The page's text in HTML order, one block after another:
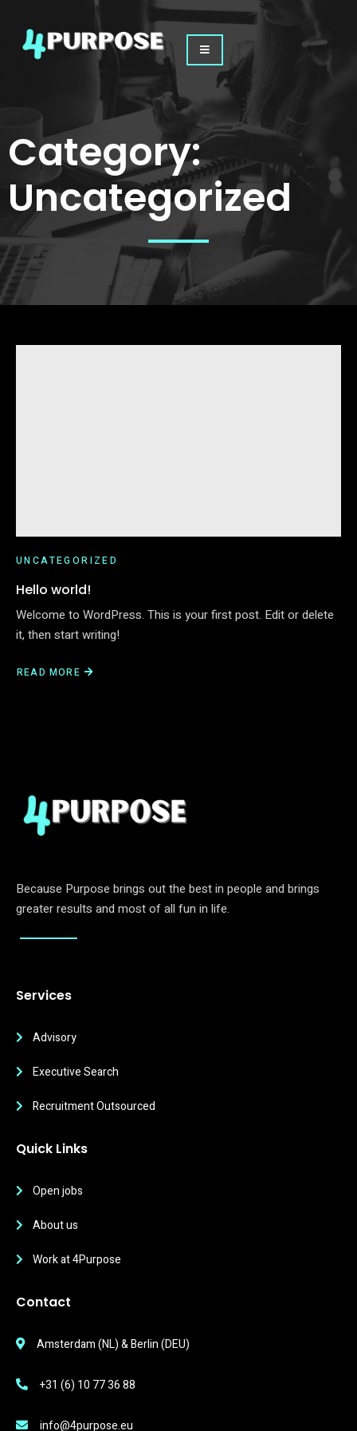
Category:
Uncategorized
UNCATEGORIZED
Hello world!
Welcome to WordPress. This is your first post. Edit or delete
it, then start writing!
READ MORE
Because Purpose brings out the best in people and brings
greater results and most of all fun in life.
Services
Advisory
Executive Search
Recruitment Outsourced
Quick Links
Open jobs
About us
Work at 4Purpose
Contact
Amsterdam (NL) & Berlin (DEU)
+31 (6) 10 77 36 88
info@4purpose.eu